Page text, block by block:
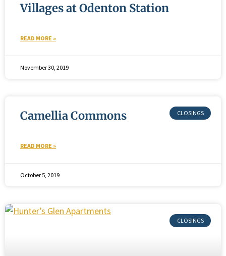
Villages at Odenton Station
READ MORE »
November 30, 2019
Camellia Commons
READ MORE »
October 5, 2019